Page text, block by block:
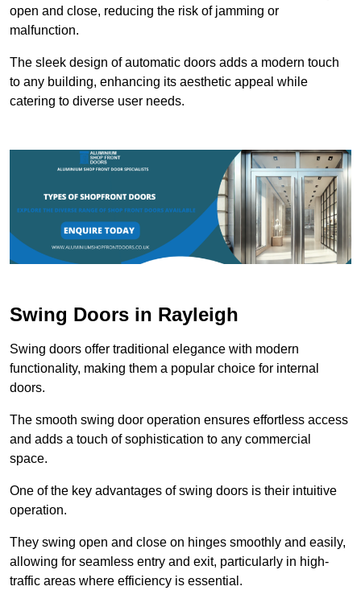
open and close, reducing the risk of jamming or
malfunction.
The sleek design of automatic doors adds a modern touch
to any building, enhancing its aesthetic appeal while
catering to diverse user needs.
Swing Doors in Rayleigh
Swing doors offer traditional elegance with modern
functionality, making them a popular choice for internal
doors.
The smooth swing door operation ensures effortless access
and adds a touch of sophistication to any commercial
space.
One of the key advantages of swing doors is their intuitive
operation.
They swing open and close on hinges smoothly and easily,
allowing for seamless entry and exit, particularly in high-
traffic areas where efficiency is essential.